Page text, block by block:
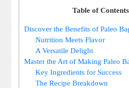
Table of Contents
Discover the Benefits of Paleo
Nutrition Meets Flavor
A Versatile Delight
Master the Art of Making Paleo
Key Ingredients for Success
The Recipe Breakdown